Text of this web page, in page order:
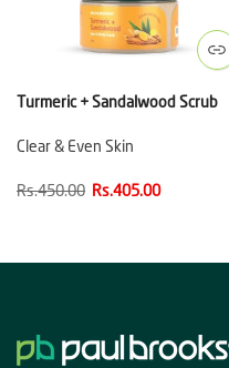
Turmeric + Sandalwood Scrub
Clear & Even Skin
Rs.450.00 Rs.405.00